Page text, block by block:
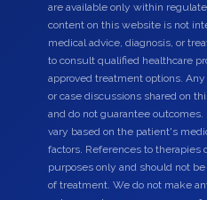
are available only within
content on this website is not
medical advice, diagnosis, or
to consult qualified healthcare
approved treatment options.
or case discussions shared on
and do not guarantee
vary based on the patient's
factors. References to therapies
purposes only and should not
of treatment. We do not make